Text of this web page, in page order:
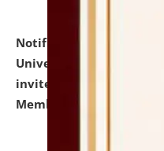
Notification dated:
University and Judicial
invites to attend walk-
Member of Political